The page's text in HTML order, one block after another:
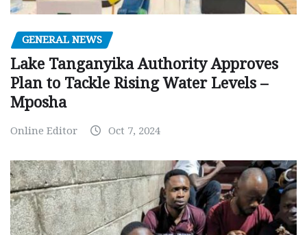
GENERAL NEWS
Lake Tanganyika Authority Approves
Plan to Tackle Rising Water Levels –
Mposha
Online Editor Oct 7, 2024